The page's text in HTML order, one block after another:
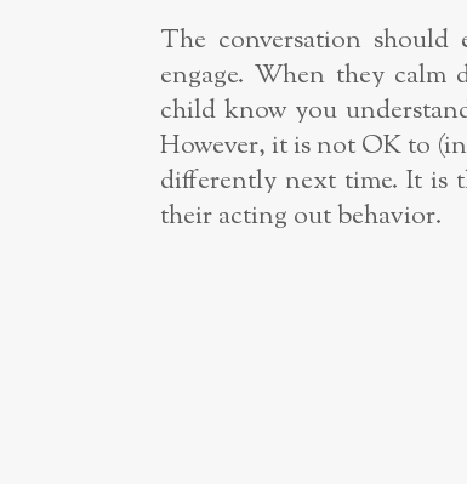
The conversation
engage. When they calm
child know you
However, it is not OK to
differently next time. It is
their acting out behavior.